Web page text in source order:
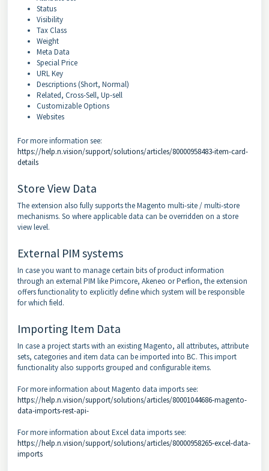
Status
Visibility
Tax Class
Weight
Meta Data
Special Price
URL Key
Descriptions (Short, Normal)
Related, Cross-Sell, Up-sell
Customizable Options
Websites
For more information see:
https://help.n.vision/support/solutions/articles/80000958483-item-card-
details
Store View Data
The extension also fully supports the Magento multi-site / multi-store
mechanisms. So where applicable data can be overridden on a store
view level.
External PIM systems
In case you want to manage certain bits of product information
through an external PIM like Pimcore, Akeneo or Perfion, the extension
offers functionality to explicitly define which system will be responsible
for which field.
Importing Item Data
In case a project starts with an existing Magento, all attributes, attribute
sets, categories and item data can be imported into BC. This import
functionality also supports grouped and configurable items.
For more information about Magento data imports see:
https://help.n.vision/support/solutions/articles/80001044686-magento-
data-imports-rest-api-
For more information about Excel data imports see:
https://help.n.vision/support/solutions/articles/80000958265-excel-data-
imports